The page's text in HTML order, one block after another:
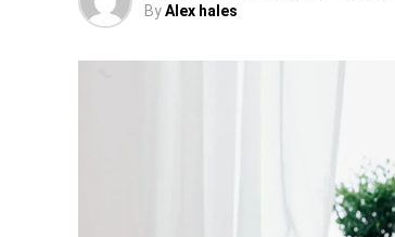
ByAlex hales